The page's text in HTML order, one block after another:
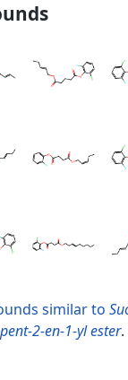
similar to
2-en-1-yl ester.